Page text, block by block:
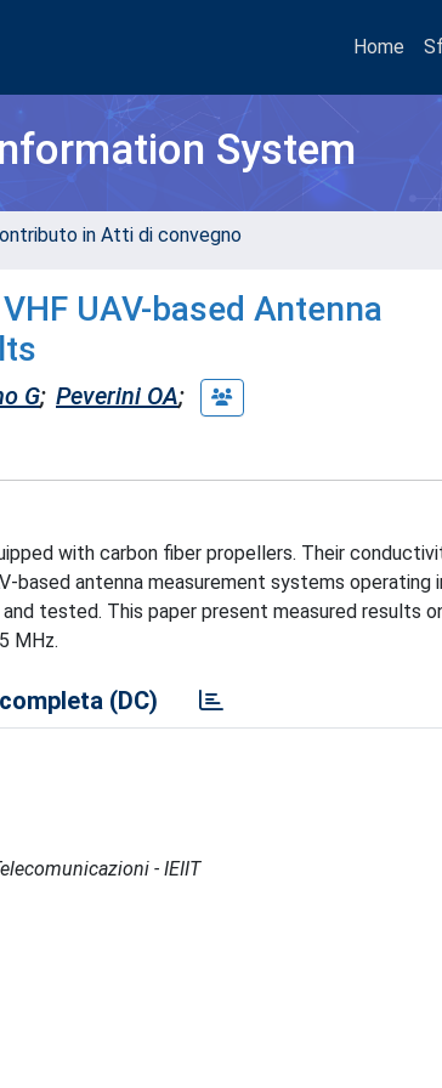
Home
System
in Atti di convegno
UAV-based Antenna
G; Peverini OA;
with carbon fiber propellers. Their
antenna measurement systems operating
tested. This paper present measured results
MHz.
(DC)
- IEIIT